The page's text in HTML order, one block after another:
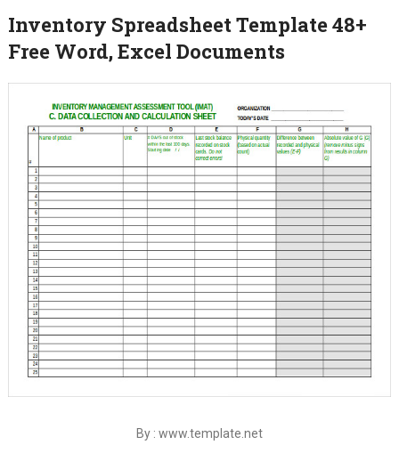
Inventory Spreadsheet Template 48+
Free Word, Excel Documents
By : www.template.net